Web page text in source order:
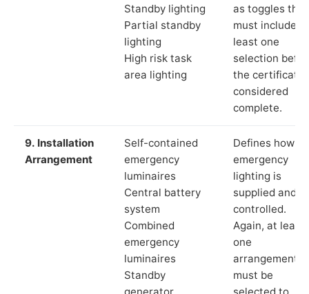
Standby lighting
Partial standby
lighting
High risk task
area lighting
as toggles that
must include at
least one
selection
the certificate
considered
complete.
9. Installation
Arrangement
Self-contained
emergency
luminaires
Central battery
system
Combined
emergency
luminaires
Standby
generator
Defines how
emergency
lighting is
supplied and
controlled.
Again, at least
one
arrangement
must be
selected to